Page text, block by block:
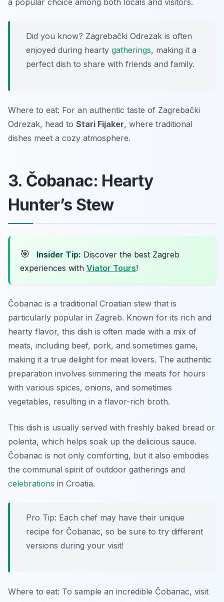
a popular choice among both locals and visitors.
Did you know? Zagrebački Odrezak is often
enjoyed during hearty gatherings, making it a
perfect dish to share with friends and family.
Where to eat: For an authentic taste of Zagrebački
Odrezak, head to Stari Fijaker, where traditional
dishes meet a cozy atmosphere.
3. Čobanac: Hearty
Hunter’s Stew
🎯 Insider Tip: Discover the best Zagreb
experiences with Viator Tours!
Čobanac is a traditional Croatian stew that is
particularly popular in Zagreb. Known for its rich and
hearty flavor, this dish is often made with a mix of
meats, including beef, pork, and sometimes game,
making it a true delight for meat lovers. The authentic
preparation involves simmering the meats for hours
with various spices, onions, and sometimes
vegetables, resulting in a flavor-rich broth.
This dish is usually served with freshly baked bread or
polenta, which helps soak up the delicious sauce.
Čobanac is not only comforting, but it also embodies
the communal spirit of outdoor gatherings and
celebrations in Croatia.
Pro Tip: Each chef may have their unique
recipe for Čobanac, so be sure to try different
versions during your visit!
Where to eat: To sample an incredible Čobanac, visit